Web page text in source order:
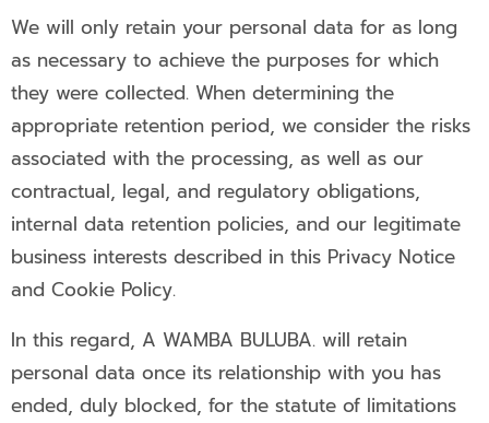
We will only retain your personal data for as long
as necessary to achieve the purposes for which
they were collected. When determining the
appropriate retention period, we consider the risks
associated with the processing, as well as our
contractual, legal, and regulatory obligations,
internal data retention policies, and our legitimate
business interests described in this Privacy Notice
and Cookie Policy.
In this regard, A WAMBA BULUBA. will retain
personal data once its relationship with you has
ended, duly blocked, for the statute of limitations